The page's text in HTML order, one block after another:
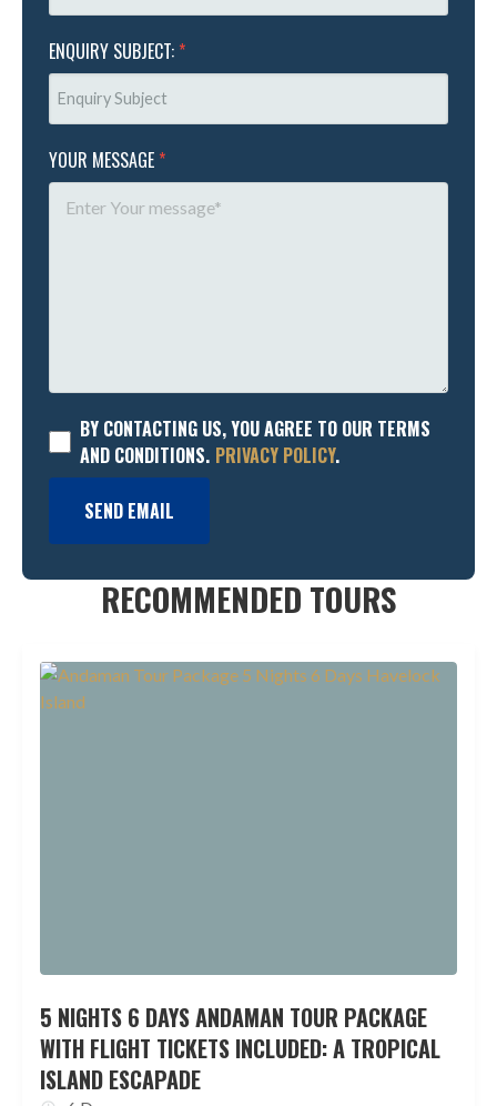
ENQUIRY SUBJECT: *
YOUR MESSAGE *
BY CONTACTING US, YOU AGREE TO OUR TERMS
AND CONDITIONS. PRIVACY POLICY.
SEND EMAIL
RECOMMENDED TOURS
5 NIGHTS 6 DAYS ANDAMAN TOUR PACKAGE
WITH FLIGHT TICKETS INCLUDED: A TROPICAL
ISLAND ESCAPADE